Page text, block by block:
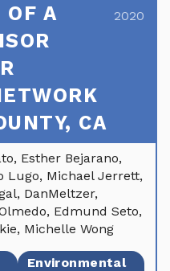
OF A
CA
2020
Esther Bejarano,
Lugo, Michael Jerrett,
DanMeltzer,
Edmund Seto,
Michelle Wong
Environmental